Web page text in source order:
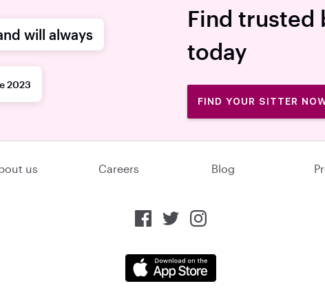
Find trusted
today
will always
2023
FIND YOUR SITTER
us Careers Blog